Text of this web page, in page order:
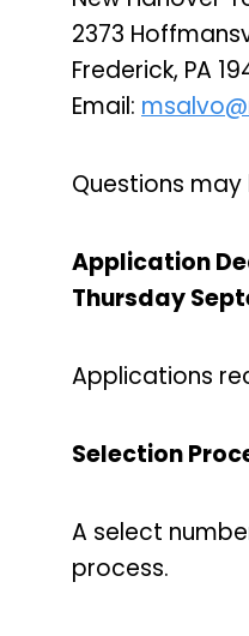
2373
Frederick, PA
Email:
Questions
Application
Thursday
Applications
Selection
A select
process.